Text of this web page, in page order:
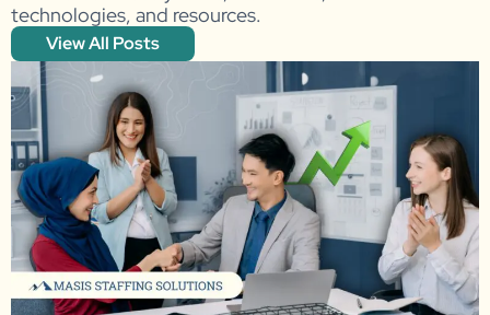
technologies, and resources.
View All Posts